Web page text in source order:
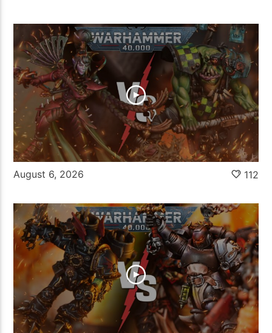
August 6, 2026 112